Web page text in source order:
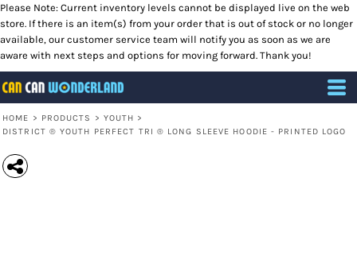
Please Note: Current inventory levels cannot be displayed live on the web
store. If there is an item(s) from your order that is out of stock or no longer
available, our customer service team will notify you as soon as we are
aware with next steps and options for moving forward. Thank you!
HOME > PRODUCTS > YOUTH >
DISTRICT ® YOUTH PERFECT TRI ® LONG SLEEVE HOODIE - PRINTED LOGO